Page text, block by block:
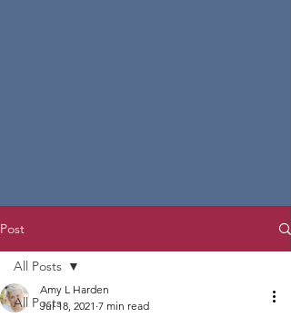
Post
All Posts
All Posts
Amy L Harden
Jul 18, 2021 7 min read